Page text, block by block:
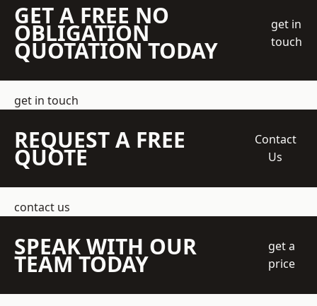
GET A FREE NO
OBLIGATION
QUOTATION TODAY
get in
touch
get in touch
REQUEST A FREE
QUOTE
Contact
Us
contact us
SPEAK WITH OUR
TEAM TODAY
get a
price